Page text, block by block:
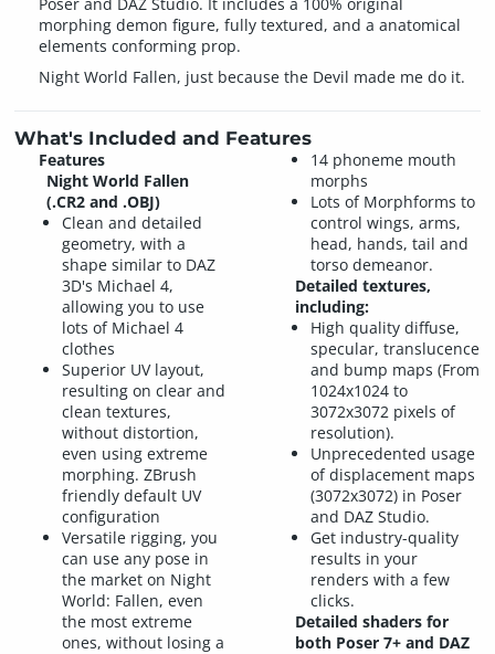
morphing demon figure, fully textured, and a anatomical
elements conforming prop.
Night World Fallen, just because the Devil made me do it.
What's Included and Features
Features
Night World Fallen
(.CR2 and .OBJ)
Clean and detailed
geometry, with a
shape similar to DAZ
3D's Michael 4,
allowing you to use
lots of Michael 4
clothes
Superior UV layout,
resulting on clear and
clean textures,
without distortion,
even using extreme
morphing. ZBrush
friendly default UV
configuration
Versatile rigging, you
can use any pose in
the market on Night
World: Fallen, even
the most extreme
ones, without losing a
14 phoneme mouth
morphs
Lots of Morphforms to
control wings, arms,
head, hands, tail and
torso demeanor.
Detailed textures,
including:
High quality diffuse,
specular, translucence
and bump maps (From
1024x1024 to
3072x3072 pixels of
resolution).
Unprecedented usage
of displacement maps
(3072x3072) in Poser
and DAZ Studio.
Get industry-quality
results in your
renders with a few
clicks.
Detailed shaders for
both Poser 7+ and DAZ